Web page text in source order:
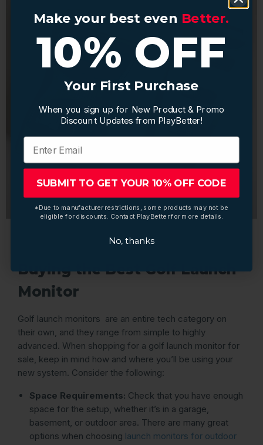
Buying the Best Golf Launch
Monitor
Golf launch monitors are an entire tech category on
their own, and they range from simple to highly
advanced. When shopping for a golf launch monitor for
sale, keep in mind how and where you’ll be using your
new system. Consider the following:
Space Requirements: Check that you have enough
space for the setup, whether it’s in a garage,
basement, or outdoor area. There are many great
options when choosing launch monitors for outdoor
Make your best even Better.
10% OFF
Your First Purchase
When you sign up for New Product & Promo
Discount Updates from PlayBetter!
SUBMIT TO GET YOUR 10% OFF CODE
*Due to manufacturer restrictions, some products may not be
eligible for discounts. Contact PlayBetter for more details.
No, thanks
Make your best even Better.
10% OFF
Your First Purchase
When you sign up for New Product & Promo
Discount Updates from PlayBetter!
SUBMIT TO GET YOUR 10% OFF CODE
*Due to manufacturer restrictions, some products may not be
eligible for discounts. Contact PlayBetter for more details.
No, thanks